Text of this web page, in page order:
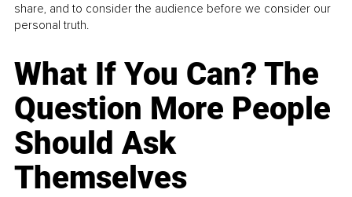
share, and to consider the audience before we consider our
personal truth.
What If You Can? The
Question More People
Should Ask
Themselves